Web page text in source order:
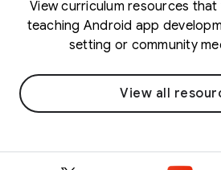
View curriculum resources
teaching Android app
setting or community
View all